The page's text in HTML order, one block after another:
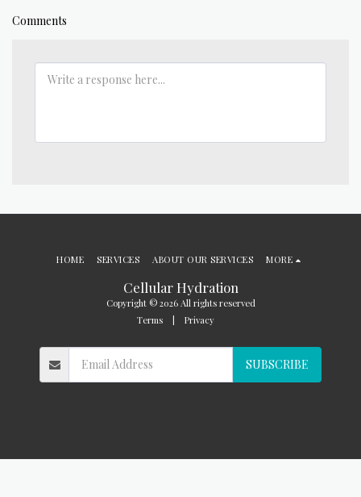
Comments
Cellular Hydration
Copyright © 2026 All rights reserved
Terms
Privacy
HOME SERVICES ABOUT OUR SERVICES MORE
SUBSCRIBE